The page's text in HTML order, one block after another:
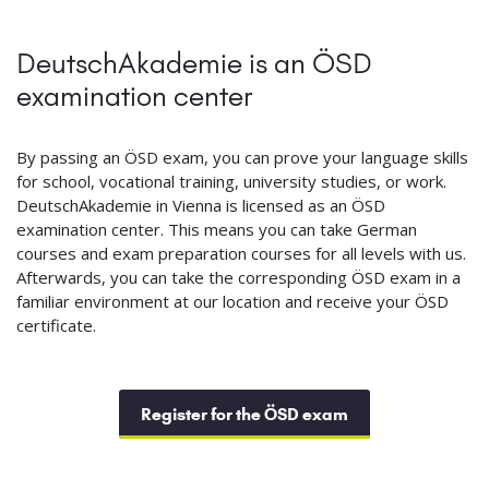
DeutschAkademie is an ÖSD
examination center
By passing an ÖSD exam, you can prove your language skills
for school, vocational training, university studies, or work.
DeutschAkademie in Vienna is licensed as an ÖSD
examination center. This means you can take German
courses and exam preparation courses for all levels with us.
Afterwards, you can take the corresponding ÖSD exam in a
familiar environment at our location and receive your ÖSD
certificate.
Register for the ÖSD exam